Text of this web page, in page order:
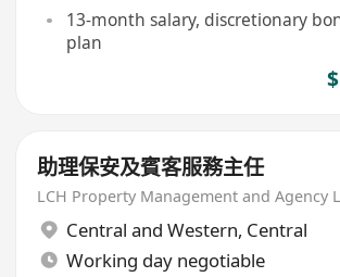
13-month salary, discretionary
plan
助理保安及賓客服務主任
Central and Western, Central
Working day negotiable